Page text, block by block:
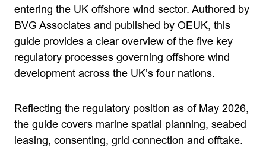
entering the UK offshore wind sector. Authored by
BVG Associates and published by OEUK, this
guide provides a clear overview of the five key
regulatory processes governing offshore wind
development across the UK’s four nations.
Reflecting the regulatory position as of May 2026,
the guide covers marine spatial planning, seabed
leasing, consenting, grid connection and offtake.